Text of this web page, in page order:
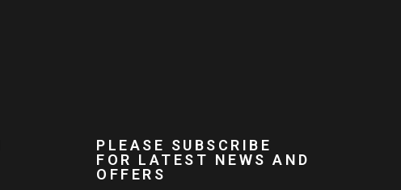
PLEASE SUBSCRIBE
FOR LATEST NEWS AND
OFFERS